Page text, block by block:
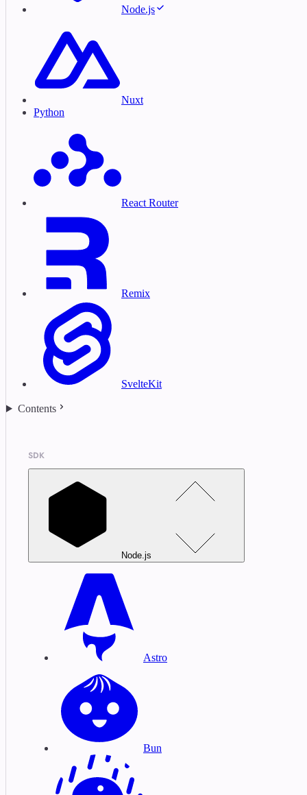
Node.js
Nuxt
Python
React Router
Remix
SvelteKit
Contents
SDK
Node.js
Astro
Bun